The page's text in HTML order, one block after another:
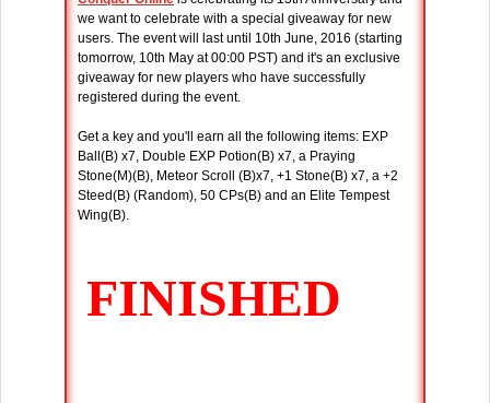
we want to celebrate with a special giveaway for new
users. The event will last until 10th June, 2016 (starting
tomorrow, 10th May at 00:00 PST) and it's an exclusive
giveaway for new players who have successfully
registered during the event.
Get a key and you'll earn all the following items: EXP
Ball(B) x7, Double EXP Potion(B) x7, a Praying
Stone(M)(B), Meteor Scroll (B)x7, +1 Stone(B) x7, a +2
Steed(B) (Random), 50 CPs(B) and an Elite Tempest
Wing(B).